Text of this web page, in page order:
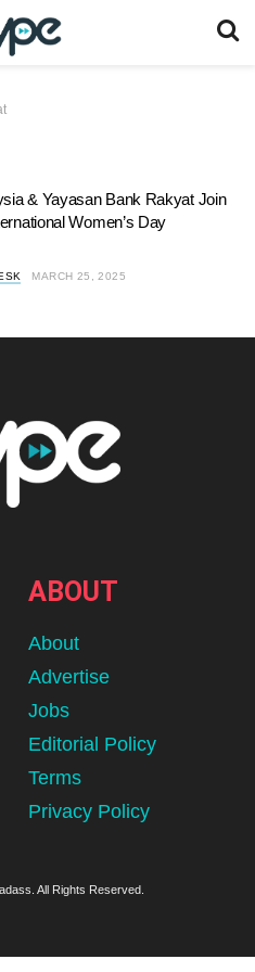
& Yayasan Bank Rakyat Join
Women’s Day
MARCH 25, 2025
ABOUT
About
Advertise
Jobs
Editorial Policy
Terms
Privacy Policy
All Rights Reserved.